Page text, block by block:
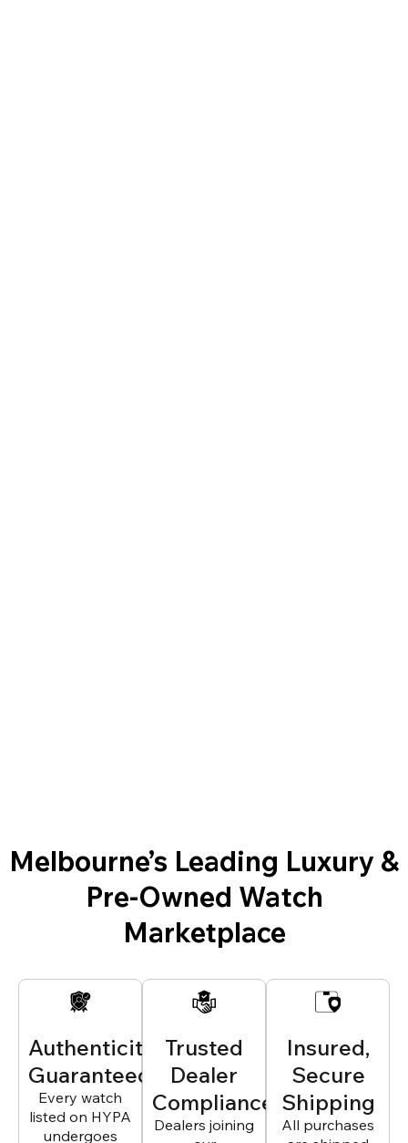
Melbourne’s Leading Luxury &
Pre-Owned Watch
Marketplace
Authenticity
Guaranteed
Every watch
listed on HYPA
undergoes
Trusted
Dealer
Compliance
Dealers joining
Insured,
Secure
Shipping
All purchases